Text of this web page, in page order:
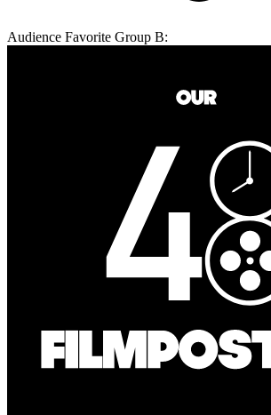
Audience Favorite Group B: